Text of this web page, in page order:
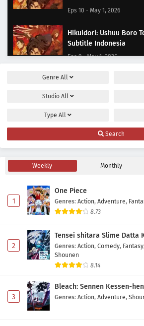
Eps 10 - May 1, 2026
Hikuidori: Ushuu Boro
Subtitle Indonesia
Eps 9 - May 1, 2026
Hikuidori: Ushuu Boro
Subtitle Indonesia
Eps 7 - May 1, 2026
Hikuidori: Ushuu Boro
Eps 6 - May 1, 2026
Eps 5 - May 1, 2026
Hikuidori: Ushuu Boro
Eps 4 - May 1, 2026
Genre All
Studio All
Type All
Search
Weekly Monthly
1
One Piece
Genres: Action, Adventure,
8.73
2
Tensei shitara Slime Datta
Genres: Action, Comedy, Fantasy
Shounen
8.14
3
Bleach: Sennen Kessen-
Genres: Action, Adventure,